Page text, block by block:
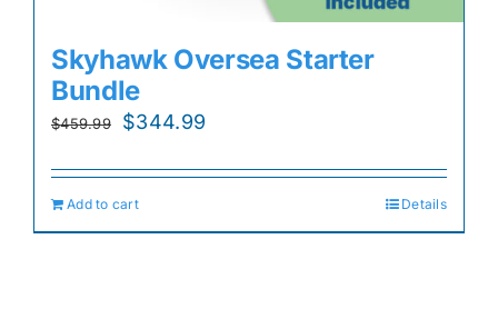
Skyhawk Oversea Starter
Bundle
$459.99
Original
was:
$459.99.
$344.99
is:
Add to cart Details